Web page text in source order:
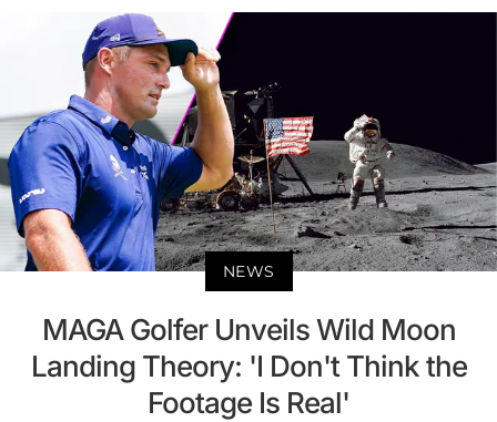
NEWS
MAGA Golfer Unveils Wild Moon
Landing Theory: 'I Don't Think the
Footage Is Real'